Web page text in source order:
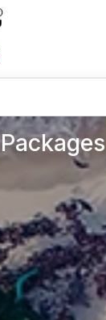
Packages